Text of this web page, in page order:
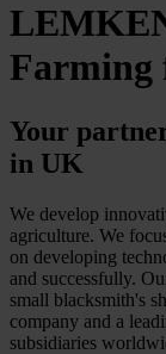
Farming
Your
in UK
We develop
agriculture. We
on developing
and successfully.
small blacksmith's
company and a
subsidiaries